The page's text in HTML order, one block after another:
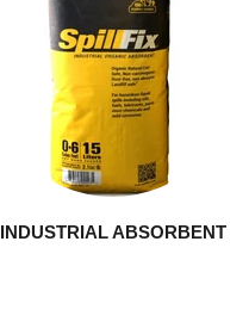
INDUSTRIAL ABSORBENT